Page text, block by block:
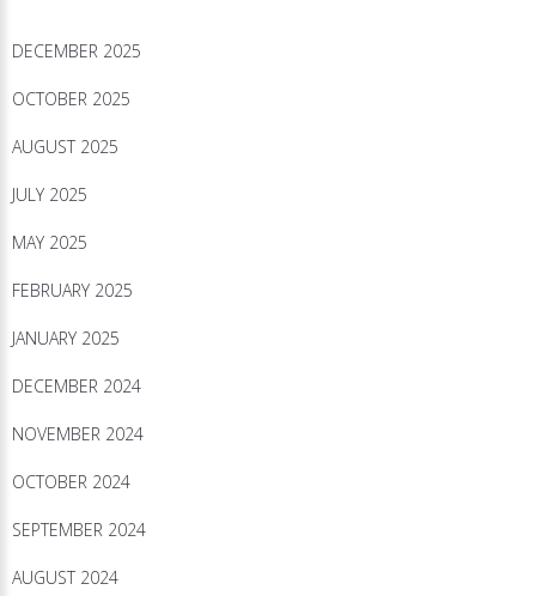
DECEMBER 2025
OCTOBER 2025
AUGUST 2025
JULY 2025
MAY 2025
FEBRUARY 2025
JANUARY 2025
DECEMBER 2024
NOVEMBER 2024
OCTOBER 2024
SEPTEMBER 2024
AUGUST 2024